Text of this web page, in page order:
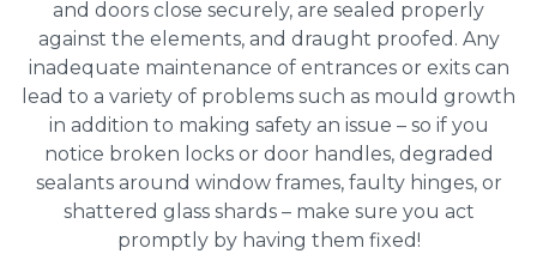
and doors close securely, are sealed properly
against the elements, and draught proofed. Any
inadequate maintenance of entrances or exits can
lead to a variety of problems such as mould growth
in addition to making safety an issue – so if you
notice broken locks or door handles, degraded
sealants around window frames, faulty hinges, or
shattered glass shards – make sure you act
promptly by having them fixed!